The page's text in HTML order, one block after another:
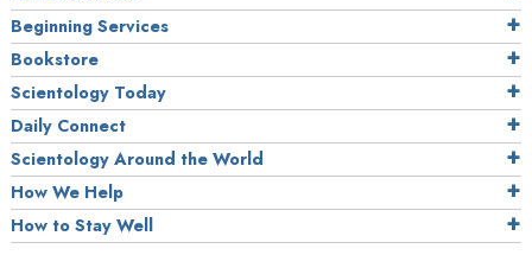
Beginning Services
Bookstore
Scientology Today
Daily Connect
Scientology Around the World
How We Help
How to Stay Well